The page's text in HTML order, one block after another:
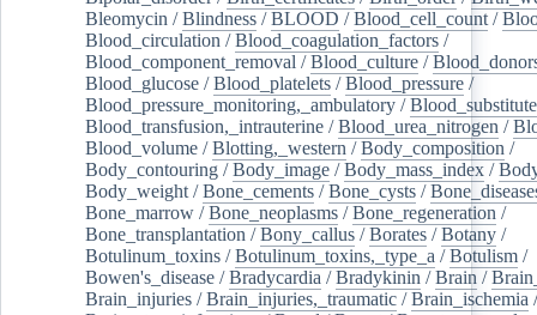
Bleomycin /Blindness /BLOOD /Blood_cell_count /
Blood_circulation /Blood_coagulation_factors /
Blood_component_removal /Blood_culture /
Blood_glucose /Blood_platelets /Blood_pressure /
Blood_pressure_monitoring,_ambulatory /
Blood_transfusion,_intrauterine /Blood_urea_nitrogen /
Blood_volume /Blotting,_western /Body_composition /
Body_contouring /Body_image /Body_mass_index /
Body_weight /Bone_cements /Bone_cysts /
Bone_marrow /Bone_neoplasms /Bone_regeneration /
Bone_transplantation /Bony_callus /Borates /Botany /
Botulinum_toxins /Botulinum_toxins,_type_a /Botulism /
Bowen's_disease /Bradycardia /Bradykinin /Brain /
Brain_injuries /Brain_injuries,_traumatic /Brain_ischemia